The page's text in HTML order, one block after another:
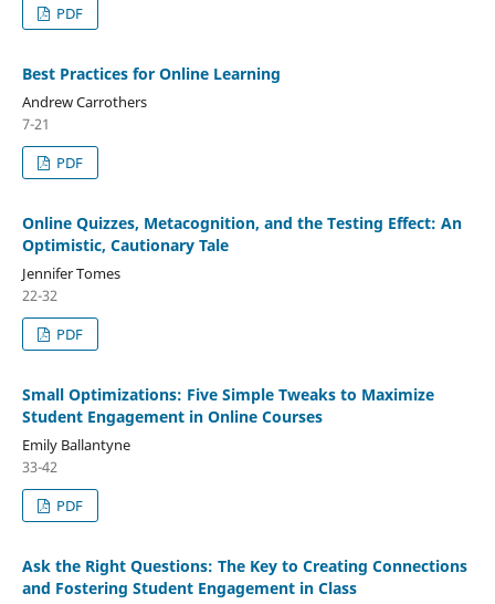
PDF
Best Practices for Online Learning
Andrew Carrothers
7-21
PDF
Online Quizzes, Metacognition, and the Testing Effect: An
Optimistic, Cautionary Tale
Jennifer Tomes
22-32
PDF
Small Optimizations: Five Simple Tweaks to Maximize
Student Engagement in Online Courses
Emily Ballantyne
33-42
PDF
Ask the Right Questions: The Key to Creating Connections
and Fostering Student Engagement in Class